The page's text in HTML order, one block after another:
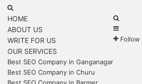
for
HOME
ABOUT US
WRITE FOR US
OUR SERVICES
Best SEO Company in Ganganagar
Best SEO Company in Churu
Sidebar
Follow